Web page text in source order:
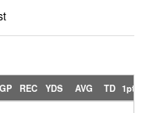
GP REC YDS AVG TD 1pt